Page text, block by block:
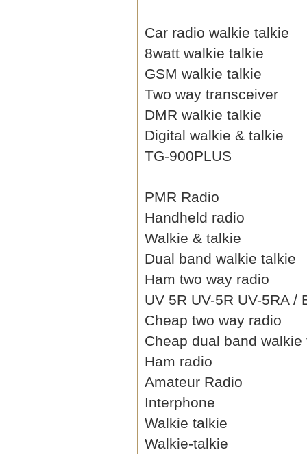
Car radio walkie talkie
8watt walkie talkie
GSM walkie talkie
Two way transceiver
DMR walkie talkie
Digital walkie & talkie
TG-900PLUS
PMR Radio
Handheld radio
Walkie & talkie
Dual band walkie talkie
Ham two way radio
UV 5R UV-5R UV-5RA /
Cheap two way radio
Cheap dual band walkie
Ham radio
Amateur Radio
Interphone
Walkie talkie
Walkie-talkie